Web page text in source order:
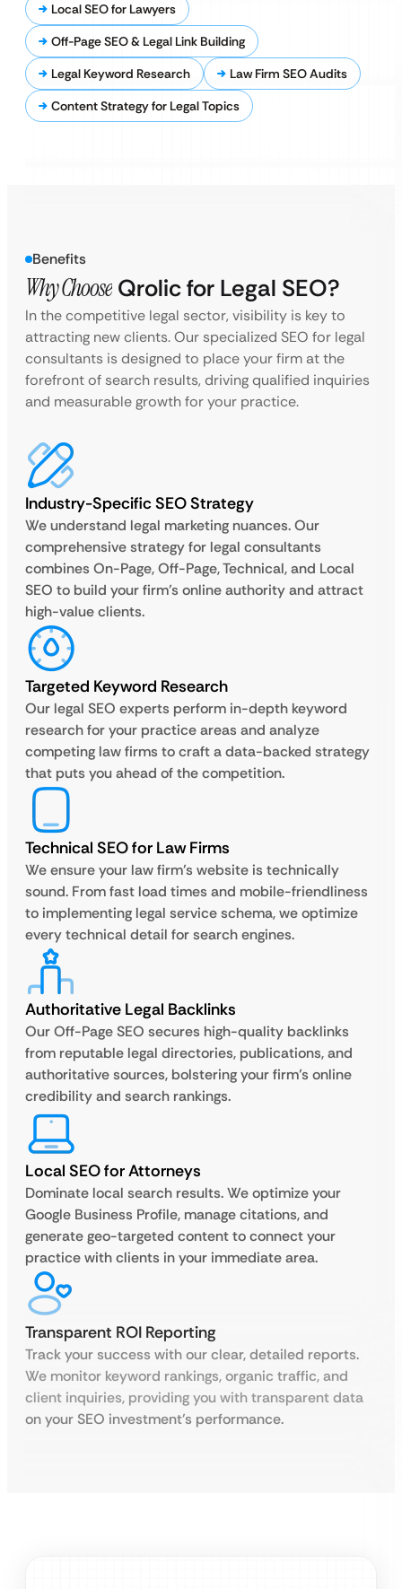
Local SEO for Lawyers
Off-Page SEO & Legal Link Building
Legal Keyword Research
Law Firm SEO Audits
Content Strategy for Legal Topics
Benefits
Why Choose Qrolic for Legal SEO?
In the competitive legal sector, visibility is key to
attracting new clients. Our specialized SEO for legal
consultants is designed to place your firm at the
forefront of search results, driving qualified inquiries
and measurable growth for your practice.
Industry-Specific SEO Strategy
We understand legal marketing nuances. Our
comprehensive strategy for legal consultants
combines On-Page, Off-Page, Technical, and Local
SEO to build your firm’s online authority and attract
high-value clients.
Targeted Keyword Research
Our legal SEO experts perform in-depth keyword
research for your practice areas and analyze
competing law firms to craft a data-backed strategy
that puts you ahead of the competition.
Technical SEO for Law Firms
We ensure your law firm’s website is technically
sound. From fast load times and mobile-friendliness
to implementing legal service schema, we optimize
every technical detail for search engines.
Authoritative Legal Backlinks
Our Off-Page SEO secures high-quality backlinks
from reputable legal directories, publications, and
authoritative sources, bolstering your firm’s online
credibility and search rankings.
Local SEO for Attorneys
Dominate local search results. We optimize your
Google Business Profile, manage citations, and
generate geo-targeted content to connect your
practice with clients in your immediate area.
Transparent ROI Reporting
Track your success with our clear, detailed reports.
We monitor keyword rankings, organic traffic, and
client inquiries, providing you with transparent data
on your SEO investment’s performance.